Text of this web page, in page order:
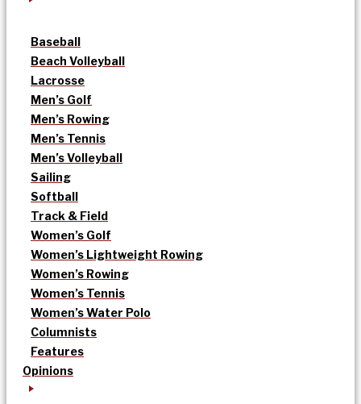
Baseball
Beach Volleyball
Lacrosse
Men’s Golf
Men’s Rowing
Men’s Tennis
Men’s Volleyball
Sailing
Softball
Track & Field
Women’s Golf
Women’s Lightweight Rowing
Women’s Rowing
Women’s Tennis
Women’s Water Polo
Columnists
Features
Opinions